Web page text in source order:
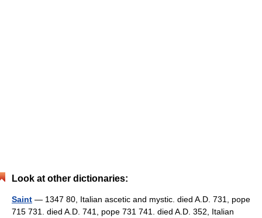
Look at other dictionaries:
Saint — 1347 80, Italian ascetic and mystic. died A.D. 731, pope
715 731. died A.D. 741, pope 731 741. died A.D. 352, Italian